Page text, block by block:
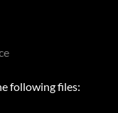
following files: